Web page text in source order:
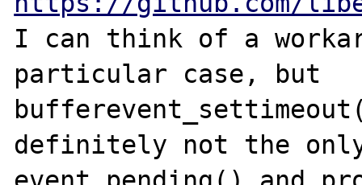
I can think of a
particular case, but
definitely not the